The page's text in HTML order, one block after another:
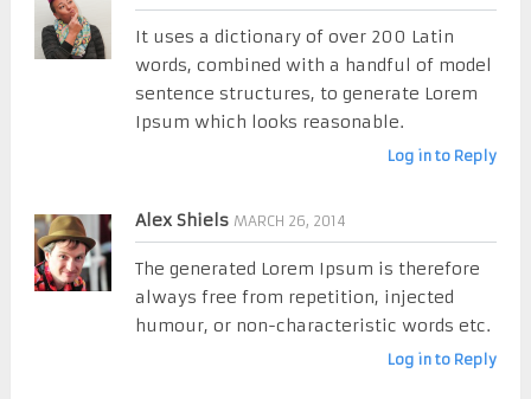
It uses a dictionary of over 200 Latin
words, combined with a handful of model
sentence structures, to generate Lorem
Ipsum which looks reasonable.
Log in to Reply
Alex Shiels MARCH 26, 2014
The generated Lorem Ipsum is therefore
always free from repetition, injected
humour, or non-characteristic words etc.
Log in to Reply